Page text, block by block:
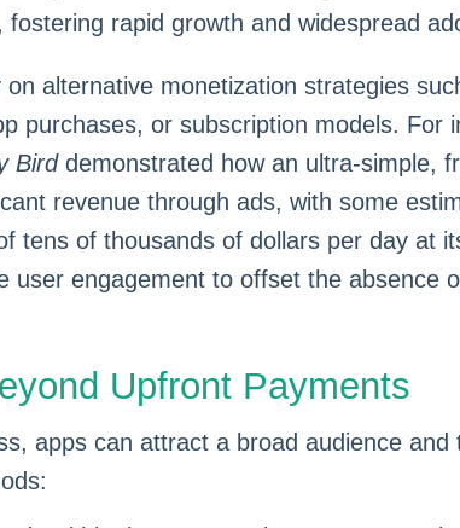
rapid growth and widespread
alternative monetization strategies
purchases, or subscription models. For
Birddemonstrated how an ultra-simple,
revenue through ads, with some
tens of thousands of dollars per day at
user engagement to offset the absence
Upfront Payments
apps can attract a broad audience and